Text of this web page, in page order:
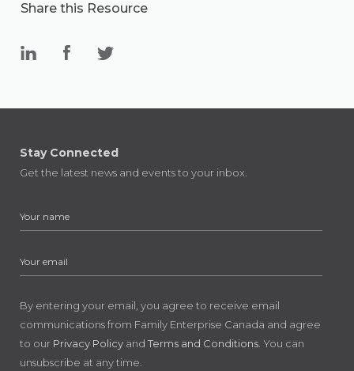
Share this Resource
Stay Connected
Get the latest news and events to your inbox.
By entering your email, you agree to receive email
communications from Family Enterprise Canada and agree
to our Privacy Policy and Terms and Conditions . You can
unsubscribe at any time.